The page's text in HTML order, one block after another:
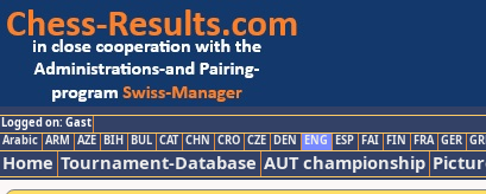
Logged on: Gast
Arabic ARM AZE BIH BUL CAT CHN CRO CZE DEN ENG ESP FAI FIN FRA GER
Home Tournament-Database AUT championship